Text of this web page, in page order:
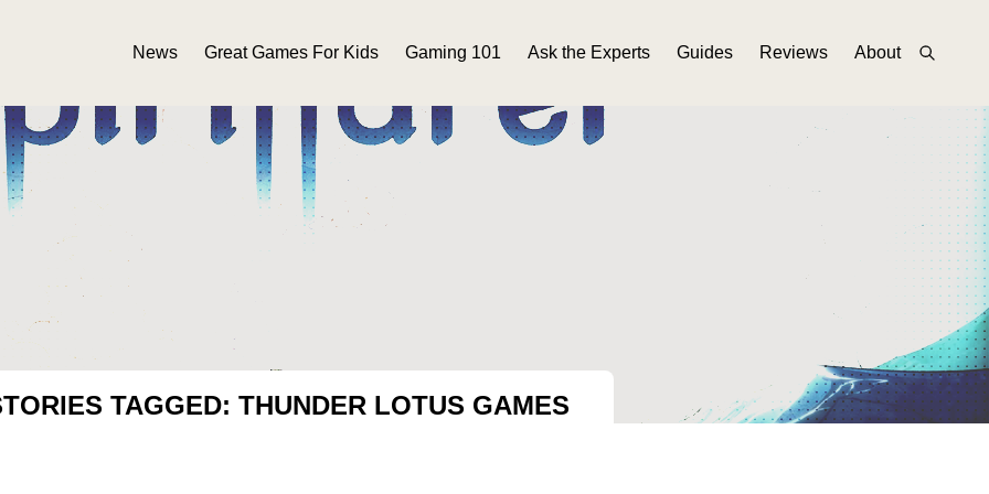
News Great Games For Kids Gaming 101 Ask the Experts Guides Reviews About
TAGGED: THUNDER LOTUS GAMES